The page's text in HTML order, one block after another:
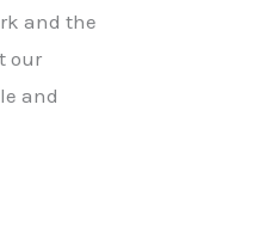
and the
our
and